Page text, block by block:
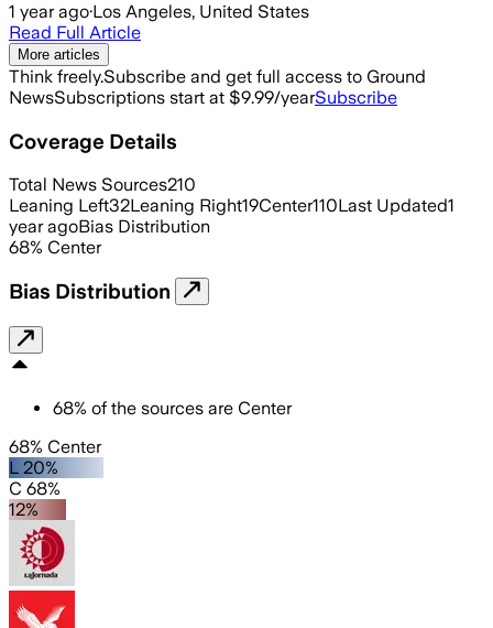
1 year ago·Los Angeles, United States
Read Full Article
More articles
Think freely.Subscribe and get full access to Ground
NewsSubscriptions start at $9.99/yearSubscribe
Coverage Details
Total News Sources210
Leaning Left32Leaning Right19Center110Last Updated1
year agoBias Distribution
68% Center
Bias Distribution
68% of the sources are Center
68% Center
L 20%
C 68%
12%